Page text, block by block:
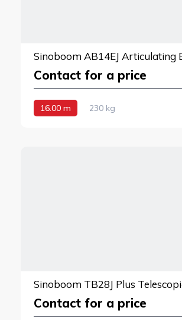
Sinoboom AB14EJ Articulating
Contact for a price
16.00 m 230 kg
Contact for a price